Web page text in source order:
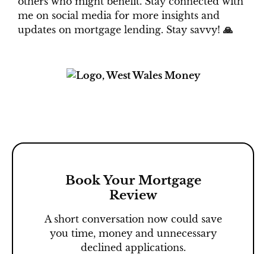
me on social media for more insights and
updates on mortgage lending. Stay savvy! 🙏
Book Your Mortgage
Review
A short conversation now could save
you time, money and unnecessary
declined applications.